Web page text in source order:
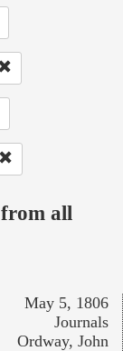
all
May 5, 1806
Journals
Ordway, John